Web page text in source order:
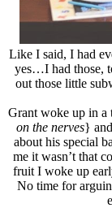
Like I said, I had
yes…I had those,
out those little
Grant woke up in a
on the nerves}
about his special
me it wasn’t that
fruit I woke up
No time for